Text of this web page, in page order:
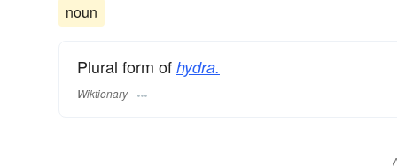
noun
Plural form of hydra.
Wiktionary